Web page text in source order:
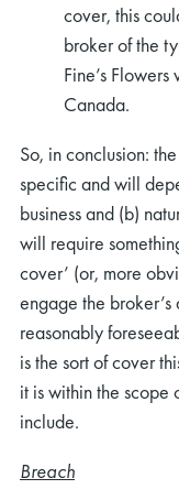
cover, this
broker of the
Fine’s
Canada.
So, in conclusion:
specific and will
business and (b)
will require
cover’ (or, more
engage the
reasonably
is the sort of cover
it is within the scope
include.
Breach